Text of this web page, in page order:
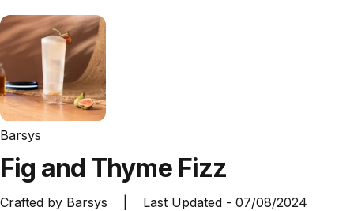
Barsys
Fig and Thyme Fizz
Crafted by Barsys Last Updated - 07/08/2024